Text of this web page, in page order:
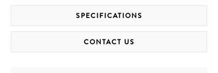
SPECIFICATIONS
CONTACT US